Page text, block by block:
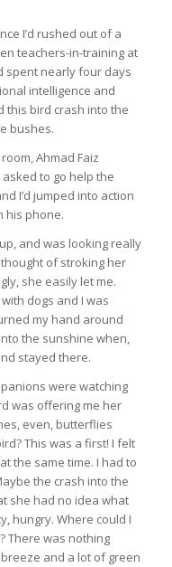
I’d rushed out of a
teachers-in-training at
spent nearly four days
intelligence and
this bird crash into the
bushes.
Ahmad Faiz
to go help the
I’d jumped into action
his phone.
and was looking really
of stroking her
she easily let me.
dogs and I was
my hand around
the sunshine when,
stayed there.
were watching
was offering me her
even, butterflies
This was a first! I felt
the same time. I had to
the crash into the
she had no idea what
hungry. Where could I
There was nothing
and a lot of green